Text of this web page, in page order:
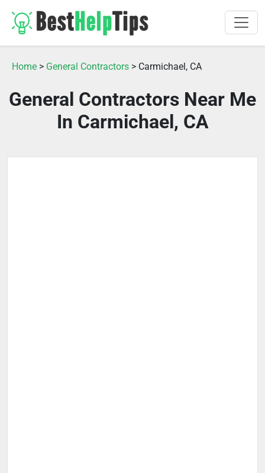
Home > General Contractors > Carmichael, CA
General Contractors Near Me
In Carmichael, CA